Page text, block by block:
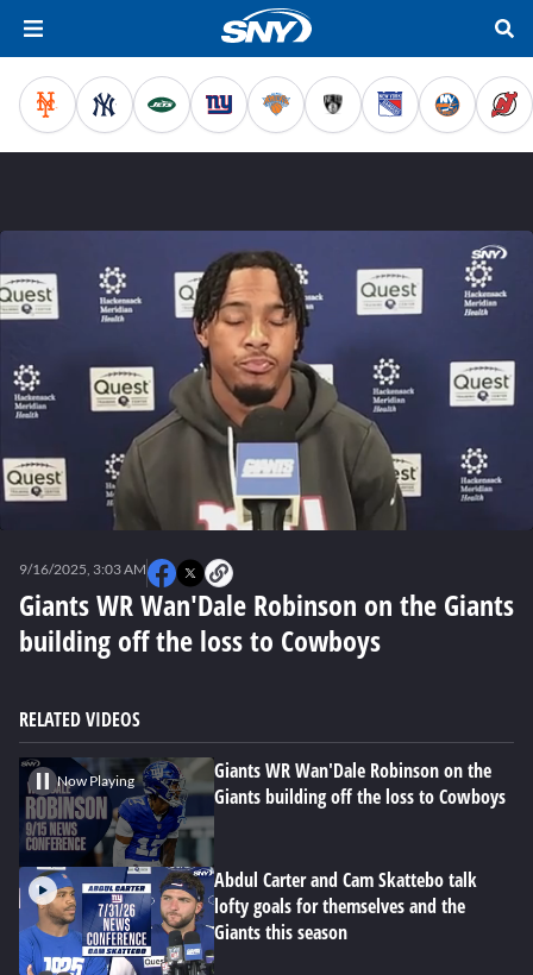
seconds
Giants WR Wan'Dale Robinson on the Giants
building off the loss to Cowboys
9/16/2025, 3:03 AM
RELATED VIDEOS
Now Playing
Giants WR Wan'Dale Robinson on the
Giants building off the loss to Cowboys
Abdul Carter and Cam Skattebo talk
lofty goals for themselves and the
Giants this season